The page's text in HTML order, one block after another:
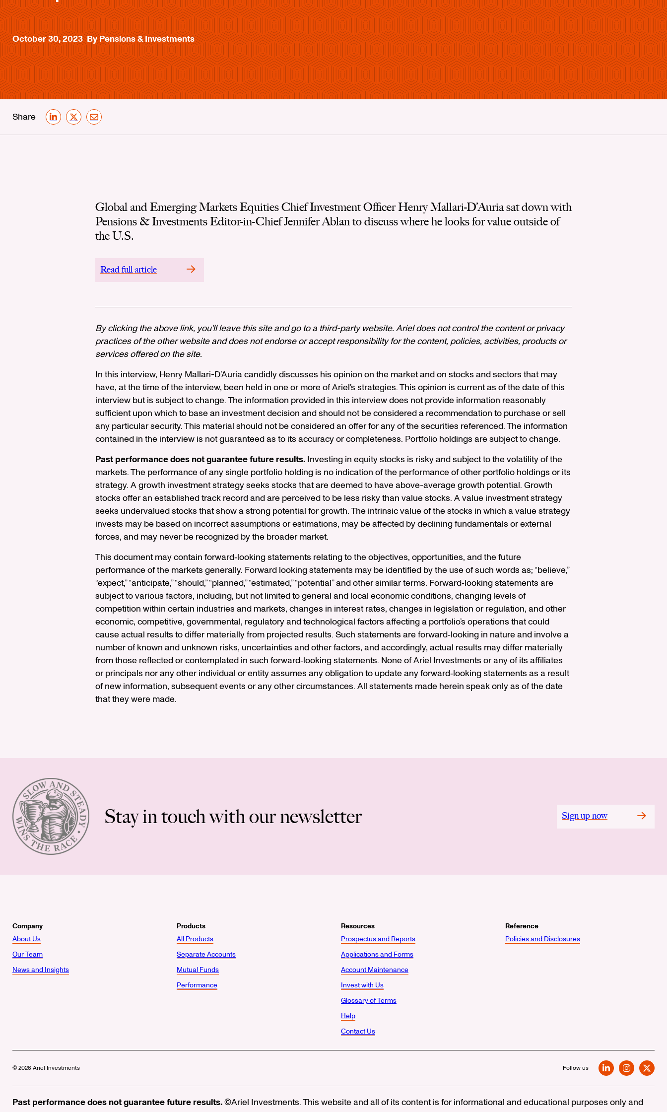
October 30, 2023 By Pensions & Investments
Share
Global and Emerging Markets Equities Chief Investment Officer Henry Mallari-D’Auria sat down with
Pensions & Investments Editor-in-Chief Jennifer Ablan to discuss where he looks for value outside of
the U.S.
Read full article
By clicking the above link, you’ll leave this site and go to a third-party website. Ariel does not control the content or privacy
practices of the other website and does not endorse or accept responsibility for the content, policies, activities, products or
services offered on the site.
In this interview, Henry Mallari-D’Auriacandidly discusses his opinion on the market and on stocks and sectors that may
have, at the time of the interview, been held in one or more of Ariel’s strategies. This opinion is current as of the date of this
interview but is subject to change. The information provided in this interview does not provide information reasonably
sufficient upon which to base an investment decision and should not be considered a recommendation to purchase or sell
any particular security. This material should not be considered an offer for any of the securities referenced. The information
contained in the interview is not guaranteed as to its accuracy or completeness. Portfolio holdings are subject to change.
Past performance does not guarantee future results. Investing in equity stocks is risky and subject to the volatility of the
markets. The performance of any single portfolio holding is no indication of the performance of other portfolio holdings or its
strategy. A growth investment strategy seeks stocks that are deemed to have above-average growth potential. Growth
stocks offer an established track record and are perceived to be less risky than value stocks. A value investment strategy
seeks undervalued stocks that show a strong potential for growth. The intrinsic value of the stocks in which a value strategy
invests may be based on incorrect assumptions or estimations, may be affected by declining fundamentals or external
forces, and may never be recognized by the broader market.
This document may contain forward‐looking statements relating to the objectives, opportunities, and the future
performance of the markets generally. Forward looking statements may be identified by the use of such words as; “believe,”
“expect,” “anticipate,” “should,” “planned,” “estimated,” “potential” and other similar terms. Forward‐looking statements are
subject to various factors, including, but not limited to general and local economic conditions, changing levels of
competition within certain industries and markets, changes in interest rates, changes in legislation or regulation, and other
economic, competitive, governmental, regulatory and technological factors affecting a portfolio’s operations that could
cause actual results to differ materially from projected results. Such statements are forward‐looking in nature and involve a
number of known and unknown risks, uncertainties and other factors, and accordingly, actual results may differ materially
from those reflected or contemplated in such forward‐looking statements. None of Ariel Investments or any of its affiliates
or principals nor any other individual or entity assumes any obligation to update any forward‐looking statements as a result
of new information, subsequent events or any other circumstances. All statements made herein speak only as of the date
that they were made.
Stay in touch with our newsletter Sign up now
Company
About Us
Our Team
News and Insights
Products
All Products
Separate Accounts
Mutual Funds
Performance
Resources
Prospectus and Reports
Applications and Forms
Account Maintenance
Invest with Us
Glossary of Terms
Help
Contact Us
Reference
Policies and Disclosures
© 2026 Ariel Investments Follow us
Past performance does not guarantee future results.©Ariel Investments. This website and all of its content is for informational and educational purposes only and